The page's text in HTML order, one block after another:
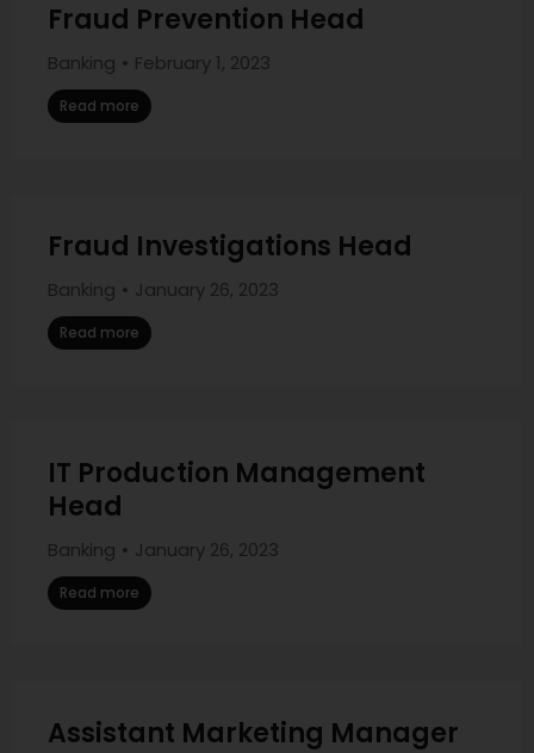
Fraud Prevention Head
Banking February 1, 2023
Read more
Fraud Investigations Head
Banking January 26, 2023
Read more
IT Production Management
Head
Banking January 26, 2023
Read more
Assistant Marketing Manager